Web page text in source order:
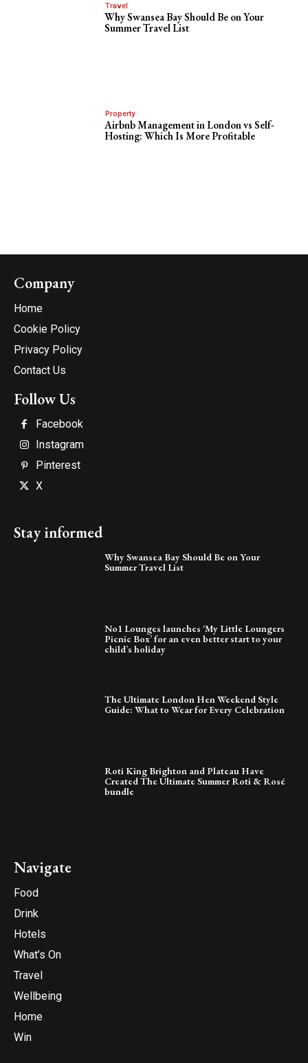
Travel
Why Swansea Bay Should Be on Your
Summer Travel List
Property
Airbnb Management in London vs Self-
Hosting: Which Is More Profitable
Company
Home
Cookie Policy
Privacy Policy
Contact Us
Follow Us
Facebook
Instagram
Pinterest
X
Stay informed
Why Swansea Bay Should Be on Your
Summer Travel List
No1 Lounges launches ‘My Little Loungers
Picnic Box’ for an even better start to your
child’s holiday
The Ultimate London Hen Weekend Style
Guide: What to Wear for Every Celebration
Roti King Brighton and Plateau Have
Created The Ultimate Summer Roti & Rosé
bundle
Navigate
Food
Drink
Hotels
What’s On
Travel
Wellbeing
Home
Win